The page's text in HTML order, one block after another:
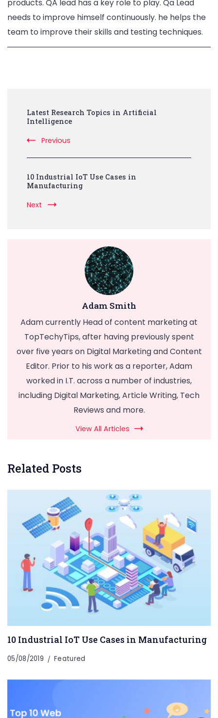
products. QA lead has a key role to play. Qa Lead
needs to improve himself continuously. he helps the
team to improve their skills and testing techniques.
Navigation
Latest Research Topics in Artificial
Intelligence
Previous
10 Industrial IoT Use Cases in
Manufacturing
Next
Adam Smith
Adam currently Head of content marketing at
TopTechyTips, after having previously spent
over five years on Digital Marketing and Content
Editor. Prior to his work as a reporter, Adam
worked in I.T. across a number of industries,
including Digital Marketing, Article Writing, Tech
Reviews and more.
View All Articles
Related Posts
10 Industrial IoT Use Cases in Manufacturing
05/08/2019 Featured